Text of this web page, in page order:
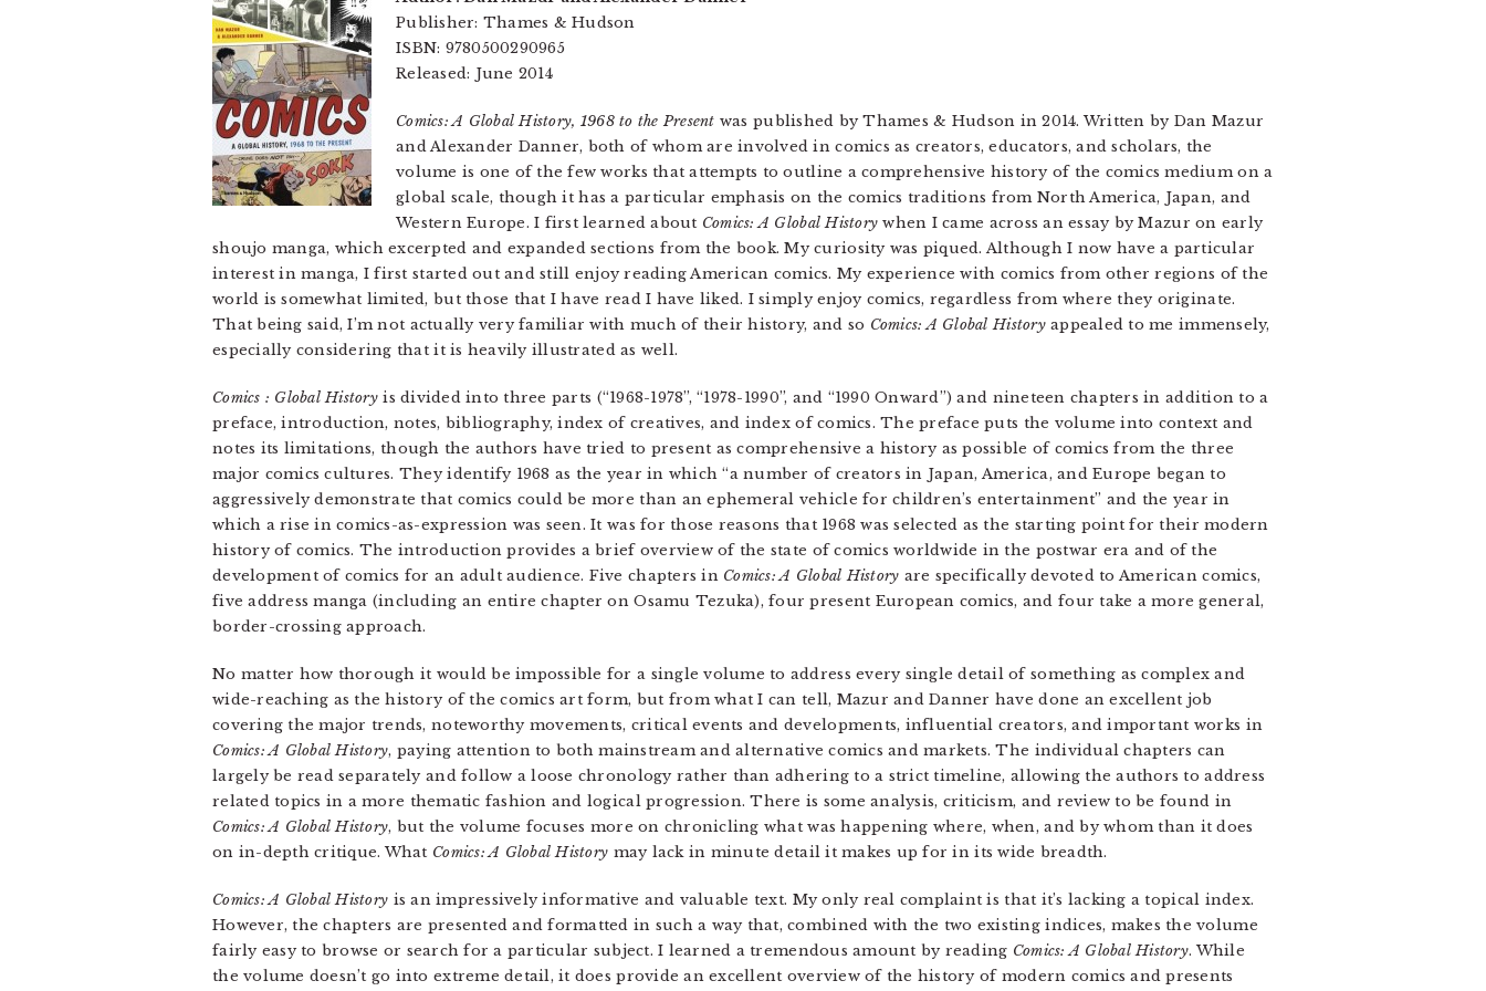
Publisher: Thames & Hudson
ISBN: 9780500290965
Released: June 2014
Comics: A Global History, 1968 to the Present was published by Thames & Hudson in 2014. Written by Dan Mazur
and Alexander Danner, both of whom are involved in comics as creators, educators, and scholars, the
volume is one of the few works that attempts to outline a comprehensive history of the comics medium on a
global scale, though it has a particular emphasis on the comics traditions from North America, Japan, and
Western Europe. I first learned about Comics: A Global History when I came across an essay by Mazur on early
shoujo manga, which excerpted and expanded sections from the book. My curiosity was piqued. Although I now have a particular
interest in manga, I first started out and still enjoy reading American comics. My experience with comics from other regions of the
world is somewhat limited, but those that I have read I have liked. I simply enjoy comics, regardless from where they originate.
That being said, I’m not actually very familiar with much of their history, and so Comics: A Global Historyappealed to me immensely,
especially considering that it is heavily illustrated as well.
Comics : Global Historyis divided into three parts (“1968-1978”, “1978-1990”, and “1990 Onward”) and nineteen chapters in addition to a
preface, introduction, notes, bibliography, index of creatives, and index of comics. The preface puts the volume into context and
notes its limitations, though the authors have tried to present as comprehensive a history as possible of comics from the three
major comics cultures. They identify 1968 as the year in which “a number of creators in Japan, America, and Europe began to
aggressively demonstrate that comics could be more than an ephemeral vehicle for children’s entertainment” and the year in
which a rise in comics-as-expression was seen. It was for those reasons that 1968 was selected as the starting point for their modern
history of comics. The introduction provides a brief overview of the state of comics worldwide in the postwar era and of the
development of comics for an adult audience. Five chapters in Comics: A Global History are specifically devoted to American comics,
five address manga (including an entire chapter on Osamu Tezuka), four present European comics, and four take a more general,
border-crossing approach.
No matter how thorough it would be impossible for a single volume to address every single detail of something as complex and
wide-reaching as the history of the comics art form, but from what I can tell, Mazur and Danner have done an excellent job
covering the major trends, noteworthy movements, critical events and developments, influential creators, and important works in
Comics: A Global History, paying attention to both mainstream and alternative comics and markets. The individual chapters can
largely be read separately and follow a loose chronology rather than adhering to a strict timeline, allowing the authors to address
related topics in a more thematic fashion and logical progression. There is some analysis, criticism, and review to be found in
Comics: A Global History, but the volume focuses more on chronicling what was happening where, when, and by whom than it does
on in-depth critique. What Comics: A Global History may lack in minute detail it makes up for in its wide breadth.
Comics: A Global History is an impressively informative and valuable text. My only real complaint is that it’s lacking a topical index.
However, the chapters are presented and formatted in such a way that, combined with the two existing indices, makes the volume
fairly easy to browse or search for a particular subject. I learned a tremendous amount by reading Comics: A Global History. While
the volume doesn’t go into extreme detail, it does provide an excellent overview of the history of modern comics and presents